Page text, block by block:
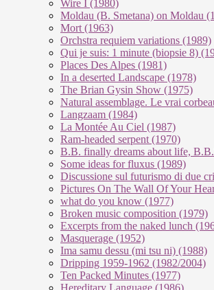
Wire I (1980)
Moldau (B. Smetana) on Moldau
Mort (1963)
Orchstra requiem variations (1989)
Qui je suis: 1 minute (biopsie 8)
Places Des Alpes (1981)
In a deserted Landscape (1978)
The Brian Gysin Show (1975)
Natural assemblage. Le vrai
Langzaam (1984)
La Montée Au Ciel (1987)
Ram-headed serpent (1970)
B.B. finally dreams about life,
Some ideas for fluxus (1989)
Discussione sul futurismo di due
Pictures On The Wall Of Your
what do you know (1977)
Broken music composition (1979)
Ex­cer­pts from the na­ked lunch
Masquerage (1952)
Ima samu dessu (mi tsu ni) (1988)
Dripping 1959-1962 (1982/2004)
Ten Packed Minutes (1977)
Hereditary Language (1986)